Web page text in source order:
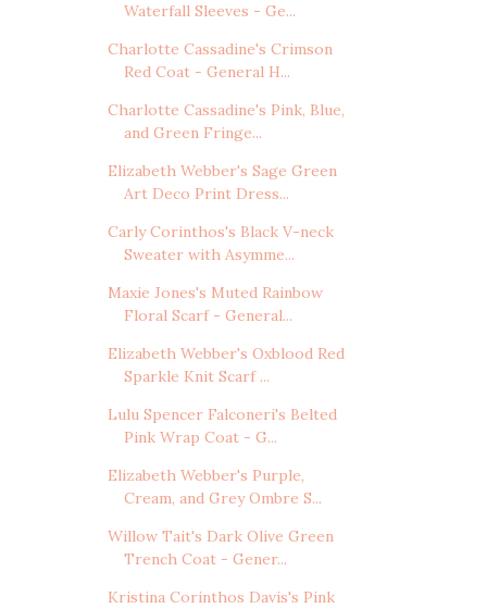
Waterfall Sleeves - Ge...
Charlotte Cassadine's Crimson
Red Coat - General H...
Charlotte Cassadine's Pink, Blue,
and Green Fringe...
Elizabeth Webber's Sage Green
Art Deco Print Dress...
Carly Corinthos's Black V-neck
Sweater with Asymme...
Maxie Jones's Muted Rainbow
Floral Scarf - General...
Elizabeth Webber's Oxblood Red
Sparkle Knit Scarf ...
Lulu Spencer Falconeri's Belted
Pink Wrap Coat - G...
Elizabeth Webber's Purple,
Cream, and Grey Ombre S...
Willow Tait's Dark Olive Green
Trench Coat - Gener...
Kristina Corinthos Davis's Pink